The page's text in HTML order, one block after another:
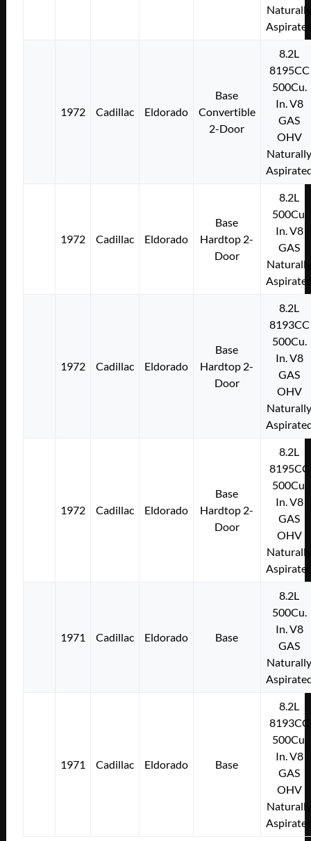
1972 Cadillac Eldorado
Base
Convertible
2-Door
8.2L
8195CC
500Cu.
In. V8
GAS
OHV
1972 Cadillac Eldorado
Base
Hardtop 2-
Door
8.2L
500Cu.
In. V8
GAS
1972 Cadillac Eldorado
Base
Hardtop 2-
Door
8.2L
8193CC
500Cu.
In. V8
GAS
OHV
1972 Cadillac Eldorado
Base
Hardtop 2-
Door
8.2L
8195CC
500Cu.
In. V8
GAS
OHV
1971 Cadillac Eldorado Base
8.2L
500Cu.
In. V8
GAS
1971 Cadillac Eldorado Base
8.2L
8193CC
500Cu.
In. V8
GAS
OHV